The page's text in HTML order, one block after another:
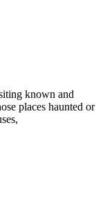
known and
places haunted or